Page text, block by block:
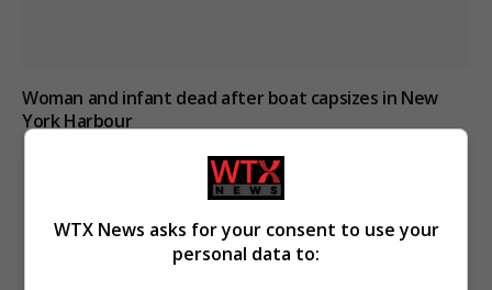
Woman and infant dead after boat capsizes in New
York Harbour
WTX News asks for your consent to use your
personal data to: